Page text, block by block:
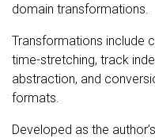
domain transformations.
Transformations include
time-stretching, track
abstraction, and
formats.
Developed as the